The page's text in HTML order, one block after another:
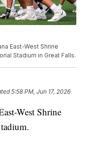
East-West Shrine
Stadium in Great Falls.
5:58 PM, Jun 17, 2026
West Shrine